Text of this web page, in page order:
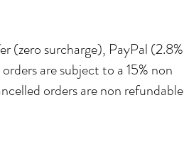
(zero surcharge), PayPal (2.8%
are subject to a 15% non
orders are non refundable